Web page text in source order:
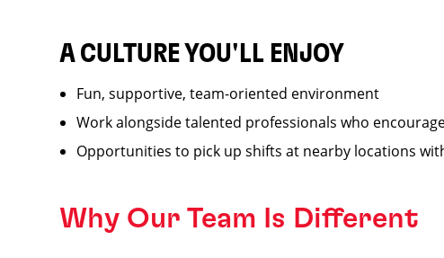
A CULTURE YOU'LL ENJOY
Fun, supportive, team-oriented environment
Work alongside talented professionals who
Opportunities to pick up shifts at nearby locations
Why Our Team Is Different